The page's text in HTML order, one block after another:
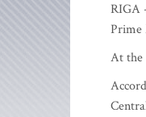
RIGA
Prime
At the